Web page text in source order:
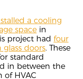
a cooling
spacein
project had four
doors. These
standard
in between the
of HVAC